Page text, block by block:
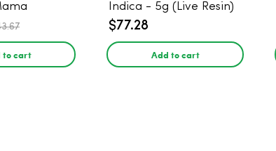
to cart
Indica - 5g (Live Resin)
$77.28
Add to cart